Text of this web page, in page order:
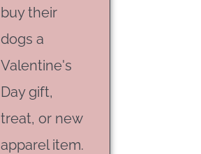
buy their
dogs a
Valentine's
Day gift,
treat, or new
apparel item.